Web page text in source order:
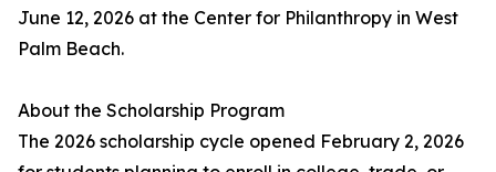
June 12, 2026 at the Center for Philanthropy in West
Palm Beach.
About the Scholarship Program
The 2026 scholarship cycle opened February 2, 2026